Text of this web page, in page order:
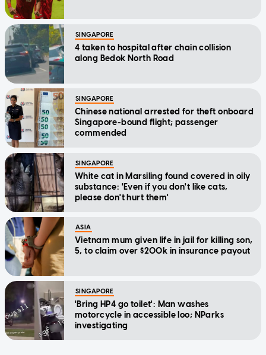
SINGAPORE
4 taken to hospital after chain collision
along Bedok North Road
SINGAPORE
Chinese national arrested for theft onboard
Singapore-bound flight; passenger
commended
SINGAPORE
White cat in Marsiling found covered in oily
substance: 'Even if you don't like cats,
please don't hurt them'
ASIA
Vietnam mum given life in jail for killing son,
5, to claim over $200k in insurance payout
SINGAPORE
'Bring HP4 go toilet': Man washes
motorcycle in accessible loo; NParks
investigating